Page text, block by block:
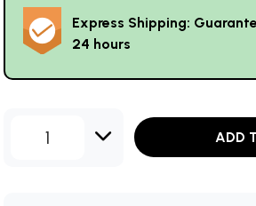
Express Shipping:
24 hours
1 ADD